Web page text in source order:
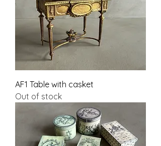
AF1 Table with casket
Out of stock